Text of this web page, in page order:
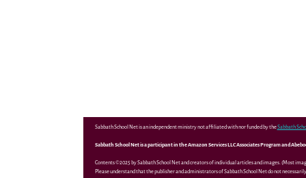
Sabbath School Net is an independent ministry not affiliated with nor funded by theSabbath
Sabbath School Net is a participant in the Amazon Services LLC Associates Program and
Contents ©2025 by Sabbath School Net and creators of individual articles and images. (Most
Please understand that the publisher and administrators of Sabbath School Net do not